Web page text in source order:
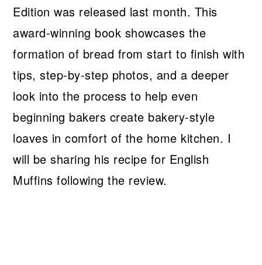
Edition was released last month. This
award-winning book showcases the
formation of bread from start to finish with
tips, step-by-step photos, and a deeper
look into the process to help even
beginning bakers create bakery-style
loaves in comfort of the home kitchen. I
will be sharing his recipe for English
Muffins following the review.